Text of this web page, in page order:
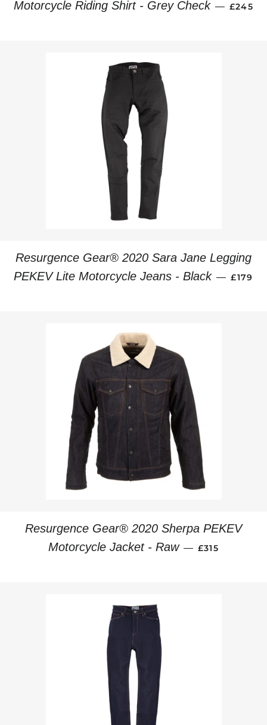
Motorcycle Riding Shirt - Grey Check — £245
Resurgence Gear® 2020 Sara Jane Legging
PEKEV Lite Motorcycle Jeans - Black — £179
Resurgence Gear® 2020 Sherpa PEKEV
Motorcycle Jacket - Raw — REGULAR
£315